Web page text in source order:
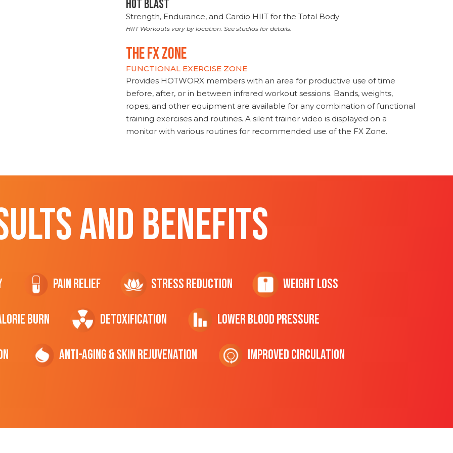
HOT BLAST
Strength, Endurance, and Cardio HIIT for the Total Body
HIIT Workouts vary by location. See studios for details.
THE FX ZONE
FUNCTIONAL EXERCISE ZONE
Provides HOTWORX members with an area for productive use of time
before, after, or in between infrared workout sessions. Bands, weights,
ropes, and other equipment are available for any combination of functional
training exercises and routines. A silent trainer video is displayed on a
monitor with various routines for recommended use of the FX Zone.
AND BENEFITS
Pain Relief Stress Reduction Weight Loss
Burn Detoxification Lower Blood Pressure
Anti-Aging & Skin Rejuvenation Improved Circulation